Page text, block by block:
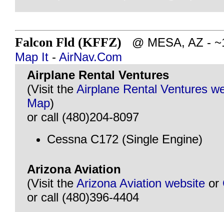
Falcon Fld (KFFZ) @ MESA, AZ -
Map It - AirNav.Com
Airplane Rental Ventures
(Visit the Airplane Rental Ventures
Map)
or call (480)204-8097
Cessna C172 (Single Engine)
Arizona Aviation
(Visit the Arizona Aviation website or
or call (480)396-4404